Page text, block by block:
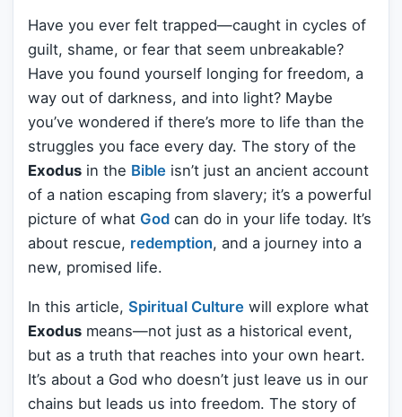
Have you ever felt trapped—caught in cycles of
guilt, shame, or fear that seem unbreakable?
Have you found yourself longing for freedom, a
way out of darkness, and into light? Maybe
you’ve wondered if there’s more to life than the
struggles you face every day. The story of the
Exodus in the Bible isn’t just an ancient account
of a nation escaping from slavery; it’s a powerful
picture of what God can do in your life today. It’s
about rescue, redemption, and a journey into a
new, promised life.
In this article, Spiritual Culture will explore what
Exodus means—not just as a historical event,
but as a truth that reaches into your own heart.
It’s about a God who doesn’t just leave us in our
chains but leads us into freedom. The story of